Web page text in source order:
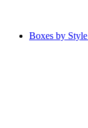
Boxes by Style